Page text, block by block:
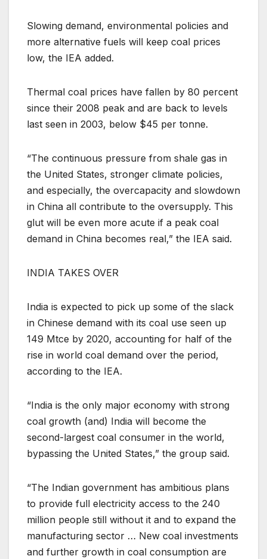
Slowing demand, environmental policies and
more alternative fuels will keep coal prices
low, the IEA added.
Thermal coal prices have fallen by 80 percent
since their 2008 peak and are back to levels
last seen in 2003, below $45 per tonne.
“The continuous pressure from shale gas in
the United States, stronger climate policies,
and especially, the overcapacity and slowdown
in China all contribute to the oversupply. This
glut will be even more acute if a peak coal
demand in China becomes real,” the IEA said.
INDIA TAKES OVER
India is expected to pick up some of the slack
in Chinese demand with its coal use seen up
149 Mtce by 2020, accounting for half of the
rise in world coal demand over the period,
according to the IEA.
“India is the only major economy with strong
coal growth (and) India will become the
second-largest coal consumer in the world,
bypassing the United States,” the group said.
“The Indian government has ambitious plans
to provide full electricity access to the 240
million people still without it and to expand the
manufacturing sector … New coal investments
and further growth in coal consumption are